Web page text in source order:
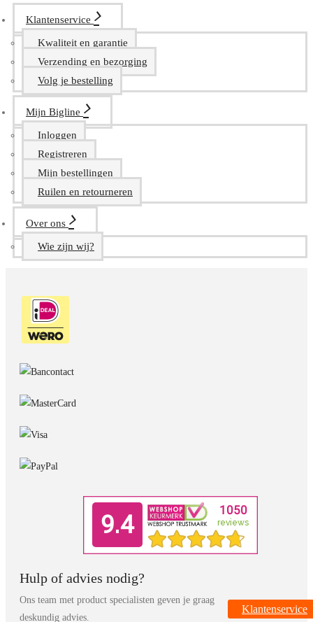
Klantenservice
Kwaliteit en garantie
Verzending en bezorging
Volg je bestelling
Mijn Bigline
Inloggen
Registreren
Mijn bestellingen
Ruilen en retourneren
Over ons
Wie zijn wij?
Hulp of advies nodig?
Ons team met product specialisten geven je graag
deskundig advies.
Klantenservice